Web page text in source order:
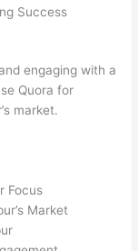
Success
engaging with a
Quora for
market.
Focus
Market